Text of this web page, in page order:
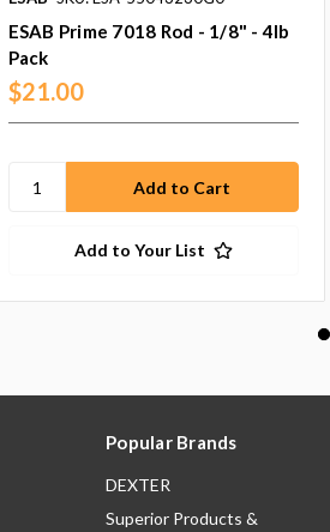
ESAB Prime 7018 Rod - 1/8" - 4lb
Pack
$21.00
Add to Your List
Popular Brands
DEXTER
Superior Products &